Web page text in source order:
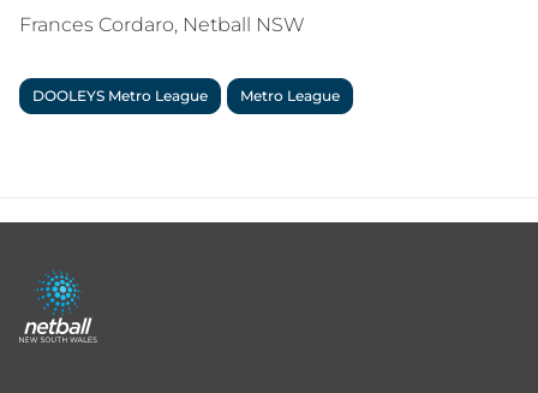
Frances Cordaro, Netball NSW
DOOLEYS Metro League Metro League
Footer
menu